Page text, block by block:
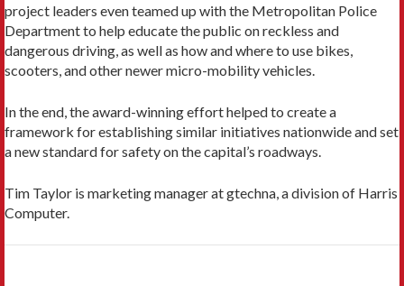
project leaders even teamed up with the Metropolitan Police
Department to help educate the public on reckless and
dangerous driving, as well as how and where to use bikes,
scooters, and other newer micro-mobility vehicles.
In the end, the award-winning effort helped to create a
framework for establishing similar initiatives nationwide and set
a new standard for safety on the capital’s roadways.
Tim Taylor is marketing manager at gtechna, a division of Harris
Computer.